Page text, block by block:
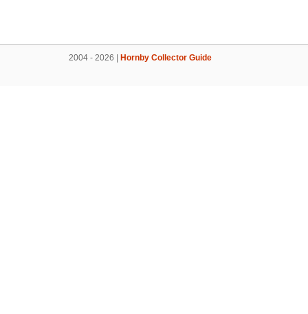
2004 - 2026 | Hornby Collector Guide